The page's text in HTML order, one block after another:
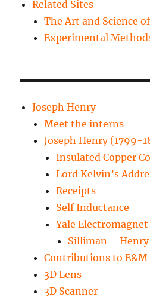
Related Sites
The Art and Science
Experimental
Joseph Henry
Meet the interns
Joseph Henry (1799-
Insulated Copper
Lord Kelvin’s
Receipts
Self Inductance
Yale Electromagnet
Silliman – Henry
Contributions to E&M
3D Lens
3D Scanner